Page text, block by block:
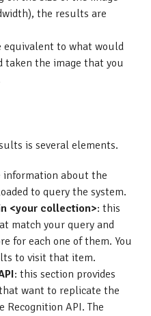
the results are
equivalent to what would
taken the image that you
is several elements.
information about the
to query the system.
<your collection>: this
match your query and
for each one of them. You
to visit that item.
: this section provides
want to replicate the
Recognition API. The